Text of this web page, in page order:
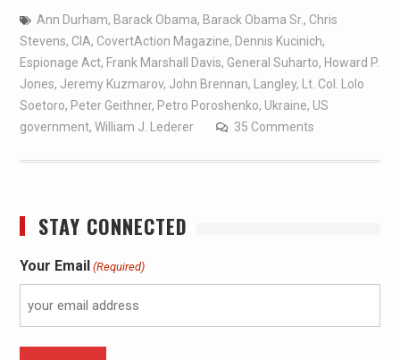
Ann Durham, Barack Obama, Barack Obama Sr., Chris
Stevens, CIA, CovertAction Magazine, Dennis Kucinich,
Espionage Act, Frank Marshall Davis, General Suharto, Howard P.
Jones, Jeremy Kuzmarov, John Brennan, Langley,
Lt. Col. Lolo
Soetoro, Peter Geithner, Petro Poroshenko, Ukraine, US
government, William J. Lederer 35 Comments
STAY CONNECTED
Your Email (Required)